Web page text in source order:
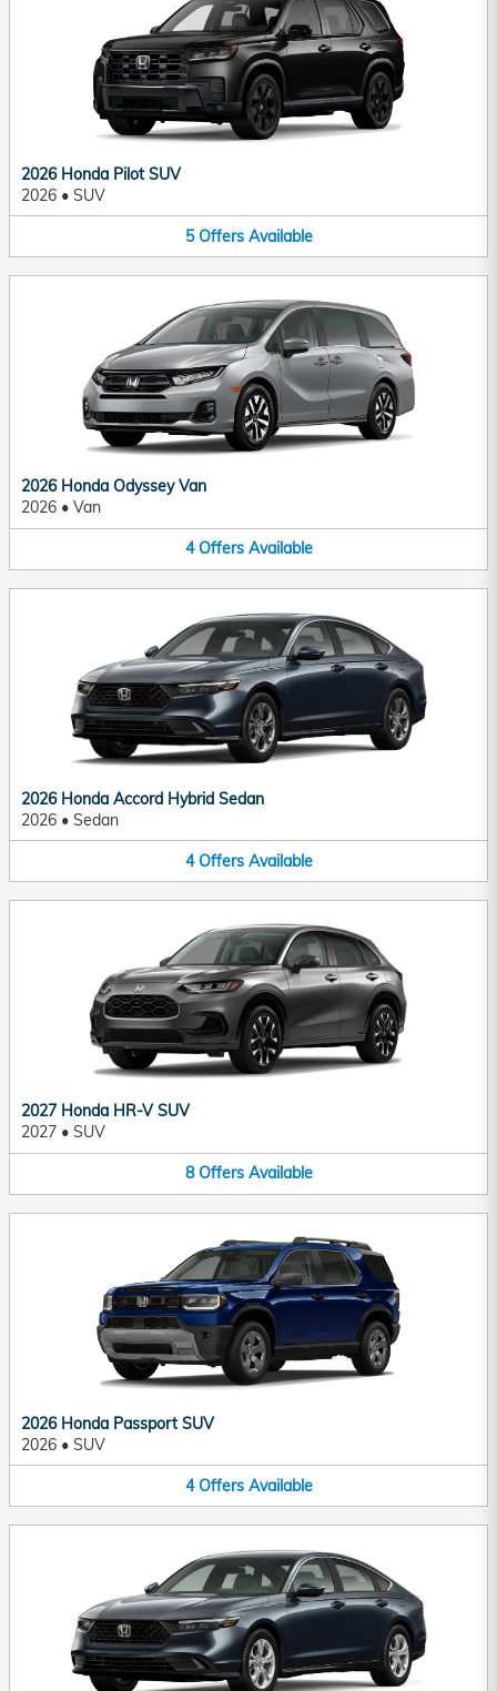
2026 Honda Pilot SUV
2026 • SUV
5 Offers Available
2026 Honda Odyssey Van
2026 • Van
4 Offers Available
2026 Honda Accord Hybrid Sedan
2026 • Sedan
4 Offers Available
2027 Honda HR-V SUV
2027 • SUV
8 Offers Available
2026 Honda Passport SUV
2026 • SUV
4 Offers Available